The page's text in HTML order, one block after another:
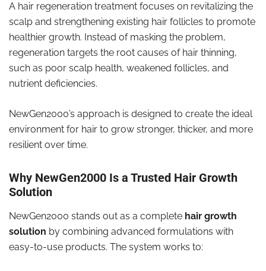
A hair regeneration treatment focuses on revitalizing the
scalp and strengthening existing hair follicles to promote
healthier growth. Instead of masking the problem,
regeneration targets the root causes of hair thinning,
such as poor scalp health, weakened follicles, and
nutrient deficiencies.
NewGen2000’s approach is designed to create the ideal
environment for hair to grow stronger, thicker, and more
resilient over time.
Why NewGen2000 Is a Trusted Hair Growth
Solution
NewGen2000 stands out as a complete hair growth
solution by combining advanced formulations with
easy-to-use products. The system works to: